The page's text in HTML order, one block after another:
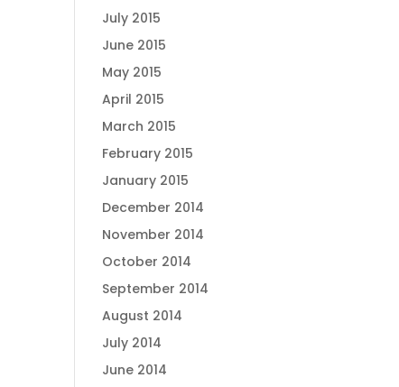
July 2015
June 2015
May 2015
April 2015
March 2015
February 2015
January 2015
December 2014
November 2014
October 2014
September 2014
August 2014
July 2014
June 2014